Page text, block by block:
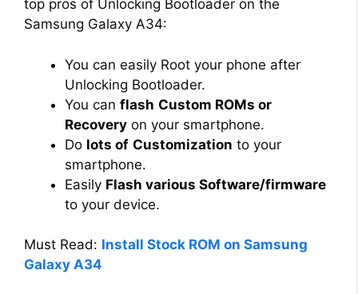
o
top pros of Unlocking Bootloader on the
Samsung Galaxy A34:
You can easily Root your phone after
Unlocking Bootloader.
You can flash Custom ROMs or
Recovery on your smartphone.
Do lots of Customization to your
smartphone.
Easily Flash various Software/firmware
to your device.
Must Read: Install Stock ROM on Samsung
Galaxy A34